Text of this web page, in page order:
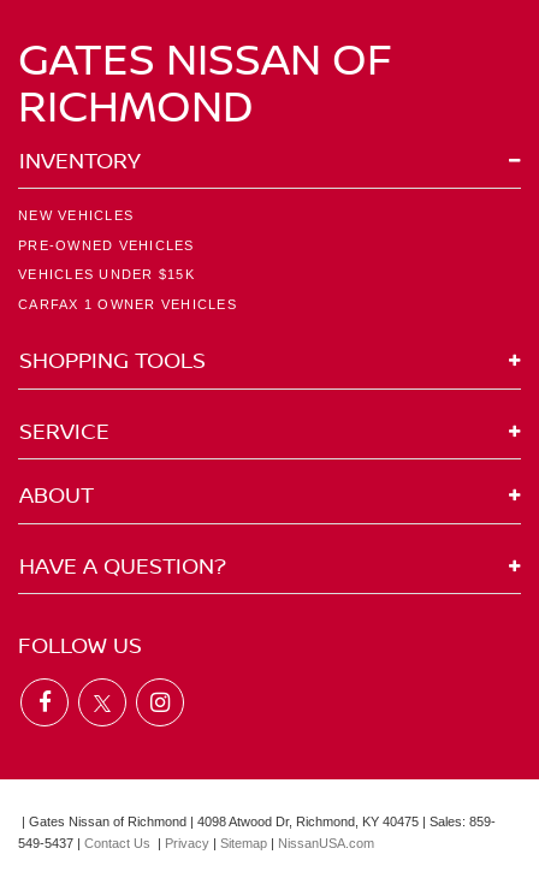
GATES NISSAN OF
RICHMOND
INVENTORY
NEW VEHICLES
PRE-OWNED VEHICLES
VEHICLES UNDER $15K
CARFAX 1 OWNER VEHICLES
SHOPPING TOOLS
SERVICE
ABOUT
HAVE A QUESTION?
FOLLOW US
| Gates Nissan of Richmond | 4098 Atwood Dr, Richmond, KY 40475 | Sales: 859-
549-5437 | Contact Us | Privacy | Sitemap | NissanUSA.com